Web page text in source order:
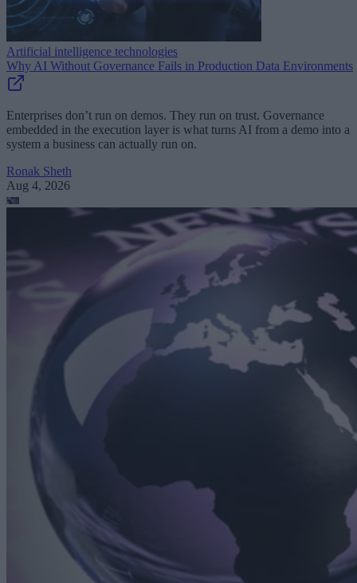
Artificial intelligence technologies
Why AI Without Governance Fails in Production Data Environments
Enterprises don’t run on demos. They run on trust. Governance
embedded in the execution layer is what turns AI from a demo into a
system a business can actually run on.
Ronak Sheth
Aug 4, 2026